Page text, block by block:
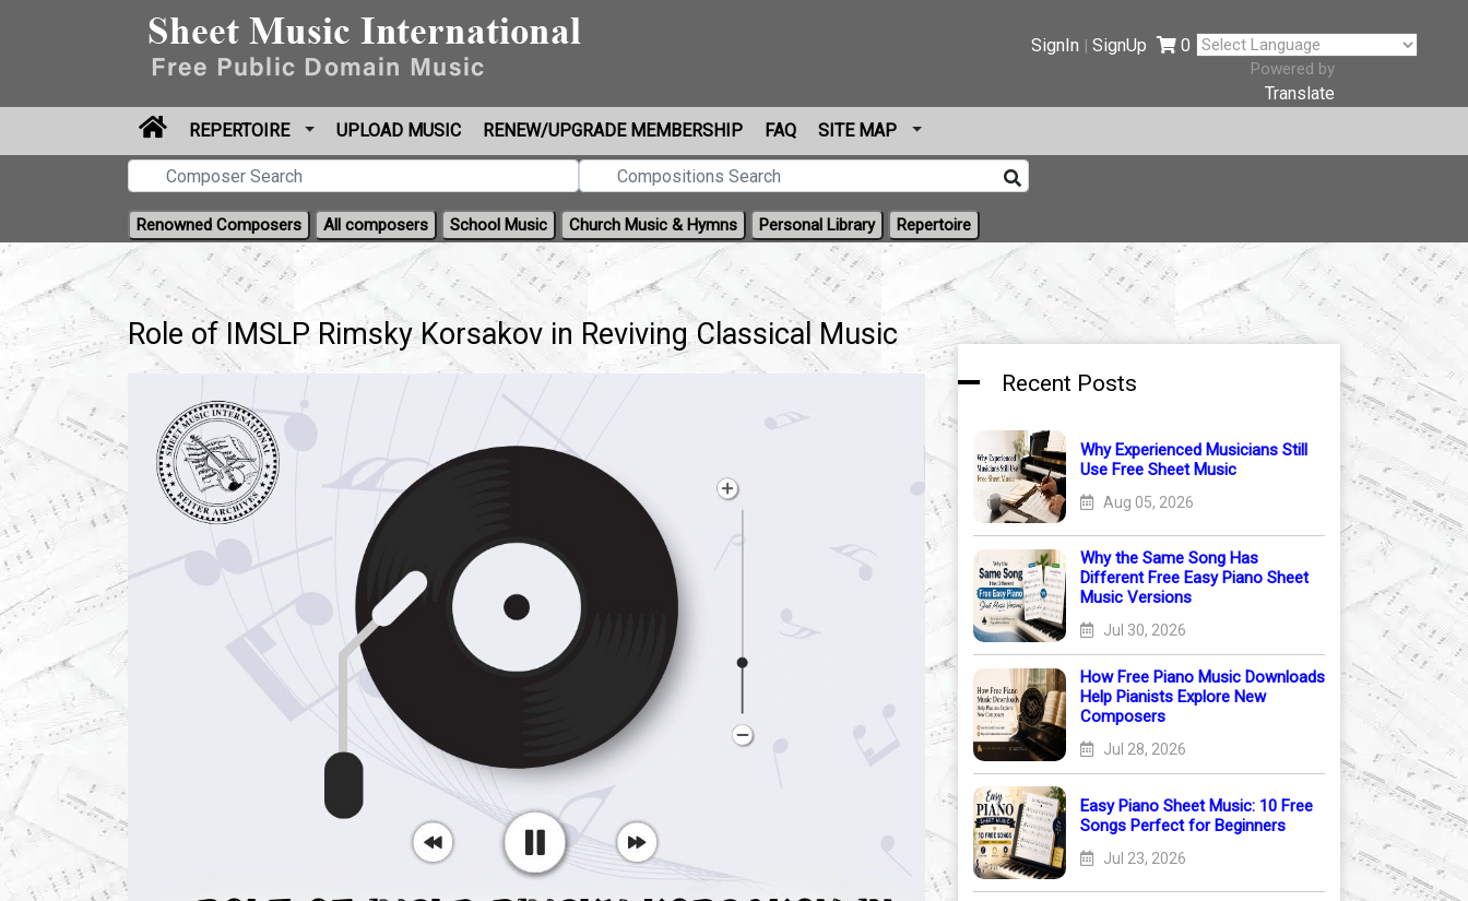
SignIn |SignUp 0
Powered by
Translate
REPERTOIRE
UPLOAD MUSIC RENEW/UPGRADE MEMBERSHIP FAQ SITE MAP
Renowned Composers All composers School Music Church Music & Hymns Personal Library Repertoire
Role of IMSLP Rimsky Korsakov in Reviving Classical Music
Recent Posts
Why Experienced Musicians Still
Use Free Sheet Music
Aug 05, 2026
Why the Same Song Has
Different Free Easy Piano Sheet
Music Versions
Jul 30, 2026
How Free Piano Music Downloads
Help Pianists Explore New
Composers
Jul 28, 2026
Easy Piano Sheet Music: 10 Free
Songs Perfect for Beginners
Jul 23, 2026